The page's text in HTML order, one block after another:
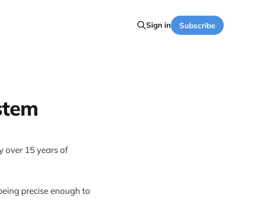
Sign in Subscribe
over 15 years of
precise enough to